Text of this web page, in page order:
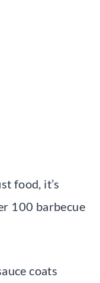
food, it’s
100 barbecue
coats